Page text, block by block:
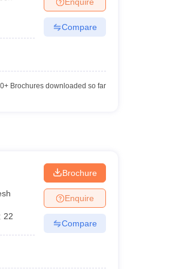
in Maharashtra
Compare
Brochures downloaded so far
22
Brochure
Enquire
Compare